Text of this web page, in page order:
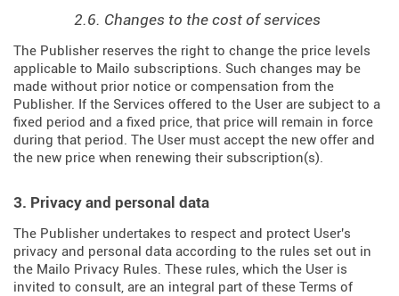
2.6. Changes to the cost of services
The Publisher reserves the right to change the price levels
applicable to Mailo subscriptions. Such changes may be
made without prior notice or compensation from the
Publisher. If the Services offered to the User are subject to a
fixed period and a fixed price, that price will remain in force
during that period. The User must accept the new offer and
the new price when renewing their subscription(s).
3. Privacy and personal data
The Publisher undertakes to respect and protect User's
privacy and personal data according to the rules set out in
the Mailo Privacy Rules. These rules, which the User is
invited to consult, are an integral part of these Terms of